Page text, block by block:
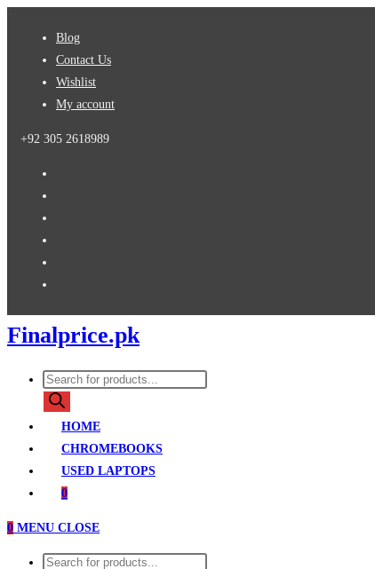
Blog
Contact Us
Wishlist
My account
+92 305 2618989
Finalprice.pk
Products
search
HOME
CHROMEBOOKS
USED LAPTOPS
0
0 MENU CLOSE
Products